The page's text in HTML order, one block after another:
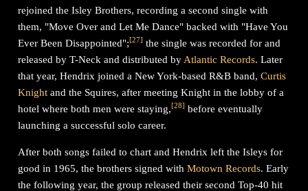
rejoined the Isley Brothers, recording a second single with
them, "Move Over and Let Me Dance" backed with "Have You
Ever Been Disappointed";[27] the single was recorded for and
released by T-Neck and distributed by Atlantic Records. Later
that year, Hendrix joined a New York-based R&B band,Curtis
Knight and the Squires, after meeting Knight in the lobby of a
hotel where both men were staying,[28] before eventually
launching a successful solo career.
After both songs failed to chart and Hendrix left the Isleys for
good in 1965, the brothers signed withMotown Records. Early
the following year, the group released their second Top-40 hit